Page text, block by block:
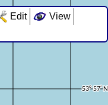
Edit
View